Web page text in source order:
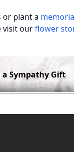
or plant a
visit ourflower
a Sympathy Gift